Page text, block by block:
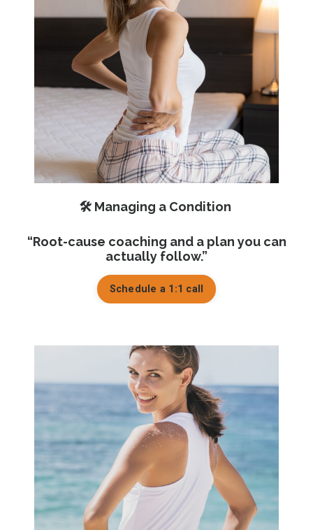
🛠️ Managing a Condition
“Root-cause coaching and a plan you can
actually follow.”
Schedule a 1:1 call